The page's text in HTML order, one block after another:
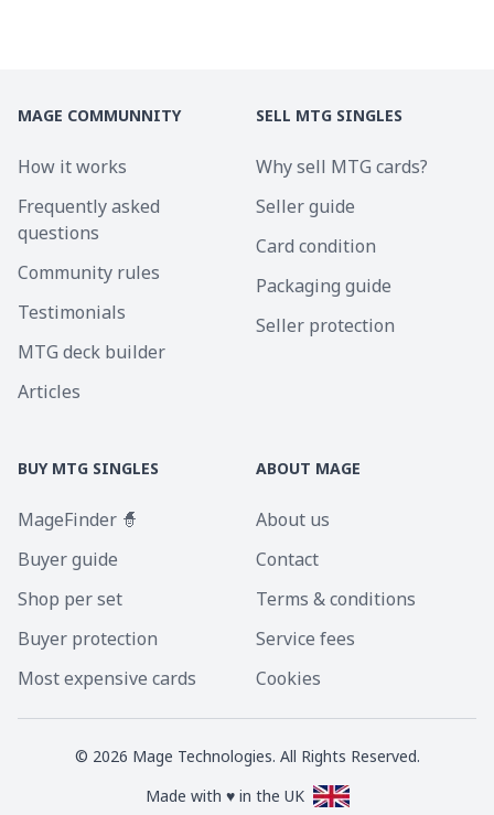
MAGE COMMUNNITY
How it works
Frequently asked
questions
Community rules
Testimonials
MTG deck builder
Articles
SELL MTG SINGLES
Why sell MTG cards?
Seller guide
Card condition
Packaging guide
Seller protection
BUY MTG SINGLES
MageFinder 🧙
Buyer guide
Shop per set
Buyer protection
Most expensive cards
ABOUT MAGE
About us
Contact
Terms & conditions
Service fees
Cookies
© 2026 Mage Technologies. All Rights Reserved.
Made with ♥ in the UK